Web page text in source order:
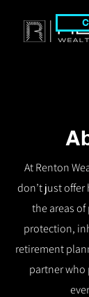
At Renton
don’t just
the areas
protection,
retirement
partner who